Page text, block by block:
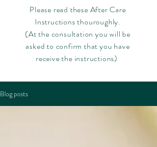
Please read these After Care
Instructions thouroughly.
(At the consultation you will be
asked to confirm that you have
receive the instructions)
Blog posts